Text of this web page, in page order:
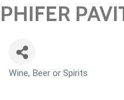
PHIFER
CATEGORIES
Wine, Beer or Spirits